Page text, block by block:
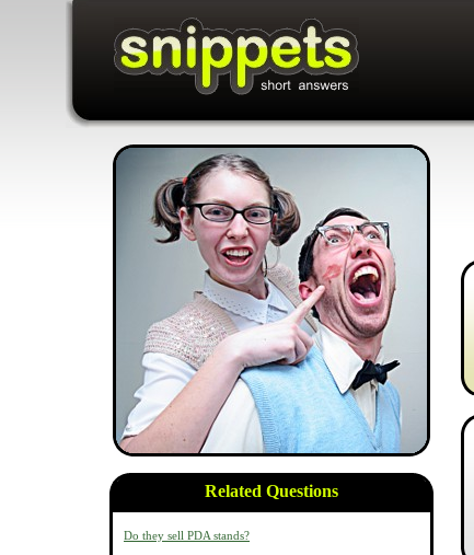
Related Questions
Do they sell PDA stands?